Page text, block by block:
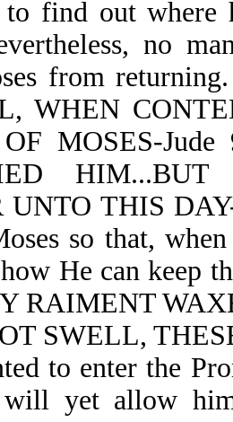
to find out
no
from
WHEN
MOSES-
UNTO THIS
so that,
He can keep
RAIMENT
SWELL,
to enter the
will yet allow